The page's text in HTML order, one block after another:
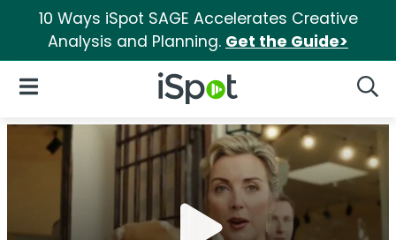
10 Ways iSpot SAGE Accelerates Creative
Analysis and Planning. Get the Guide>
iSpot Logo
Open Navigation